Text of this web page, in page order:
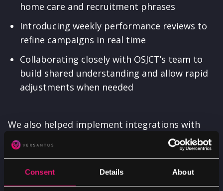
Consent Details About
home care and recruitment phrases
Introducing weekly performance reviews to
refine campaigns in real time
Collaborating closely with OSJCT’s team to
build shared understanding and allow rapid
adjustments when needed
We also helped implement integrations with
Found CRM and Mediahawk. These tools
provided deeper visibility into lead sources and